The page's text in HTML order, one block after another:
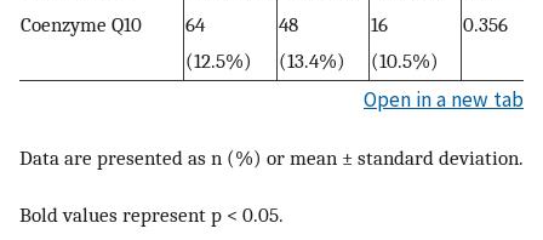
Coenzyme Q10
64
(12.5%)
48
(13.4%)
16
(10.5%)
0.356
Open in a new tab
Data are presented as n (%) or mean ± standard deviation.
Bold values represent p < 0.05.